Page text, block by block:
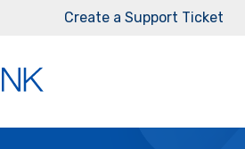
Create a Support Ticket